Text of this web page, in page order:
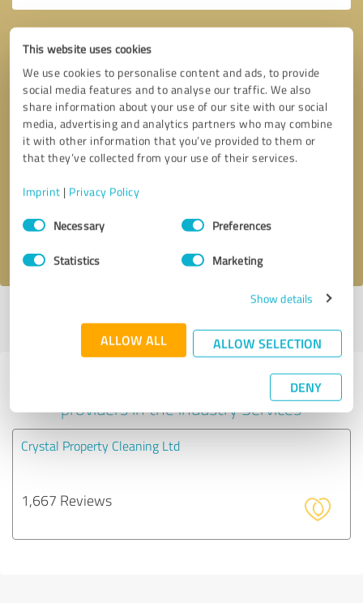
This website uses cookies
We use cookies to personalise content and ads, to provide
social media features and to analyse our traffic. We also
share information about your use of our site with our social
media, advertising and analytics partners who may combine
it with other information that you’ve provided to them or
that they’ve collected from your use of their services.
Imprint | Privacy Policy
Consent
SelectionNecessary Preferences
Statistics Marketing
Show details
ALLOW ALL ALLOW SELECTION
DENY
Callback request * required fields
profile
Experiences with other service
providers in the industry Services
Crystal Property Cleaning Ltd
1,667 Reviews